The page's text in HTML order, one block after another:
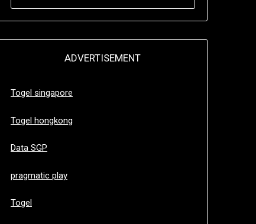
ADVERTISEMENT
Togel singapore
Togel hongkong
Data SGP
pragmatic play
Togel